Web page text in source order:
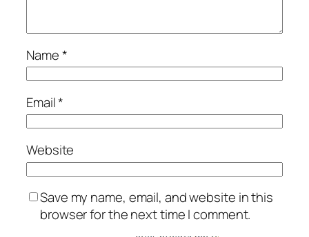
Name*
Email*
Website
Save my name, email, and website in this
browser for the next time I comment.